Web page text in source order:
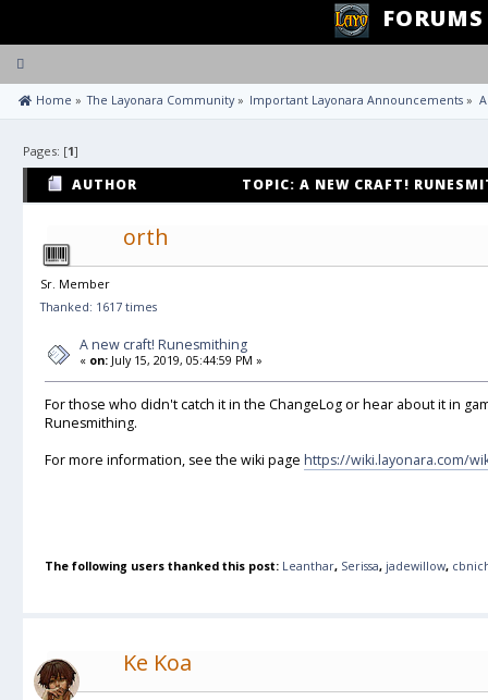
FORUMS
Toggle
navigation
Home » The Layonara Community» Important Layonara Announcements »
Pages: [1]
AUTHOR TOPIC: A NEW CRAFT!
orth
Sr. Member
Thanked: 1617 times
A new craft! Runesmithing
« on: July 15, 2019, 05:44:59 PM »
For those who didn't catch it in the ChangeLog or hear about it in
Runesmithing.
For more information, see the wiki page https://wiki.layonara.com/
The following users thanked this post: Leanthar, Serissa, jadewillow,
Ke Koa